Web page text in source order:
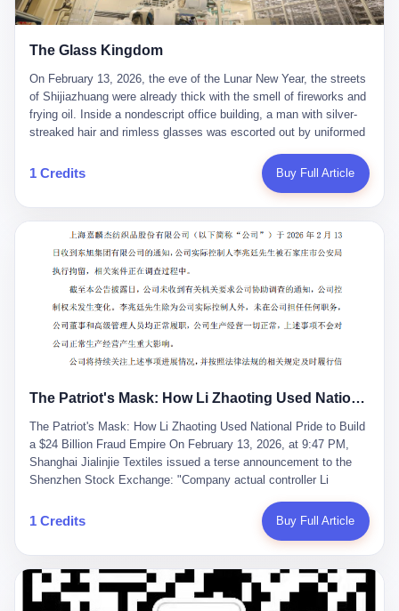
The Glass Kingdom
On February 13, 2026, the eve of the Lunar New Year, the streets
of Shijiazhuang were already thick with the smell of fireworks and
frying oil. Inside a nondescript office building, a man with silver-
streaked hair and rimless glasses was escorted out by uniformed
expecting this day for a long time. Li Zhaoting, 61 years old, once
the richest man in Shijiazhuang with a fortune of 23.5 billion yuan,
breaker of foreign monopolies, National People's Congress
delegate — was now a criminal suspect. The announcement from
Jialinjie, the last remaining listed company under his control, was
brief to the point of cruelty: "The company's actual controller, Li
Zhaoting, has been detained by the Shijiazhuang Public Security
Bureau. Related matters are under investigation." It then added,
almost defensively, that Li held no position in the company,
operations were normal, and the incident "would not have a
material impact." A man who once commanded a 2,000-billion-
something to be explained away to shareholders. But the story of
story of how genuine innovation becomes the camouflage for
fraud. It is the story of what happens when the capital market's
hunger for growth devours the very industry it was supposed to
nourish. And it is a story that begins, improbably enough, with a
woman who just wanted to draw perfect diagrams in a quiet room.
壹 Before Li Zhaoting became the Glass King, before the three
listed companies and the 23.5 billion yuan and the National
People's Congress, there was Li Qing. Li Qing was the wife, but
she was also the founder. In 1997, when she and Li Zhaoting
started what would become Dongxu Group, it was she who had
1 Credits Buy Full Article
The Patriot's Mask: How Li Zhaoting Used National Pride to Build a $24 Billion Fraud Empire
The Patriot's Mask: How Li Zhaoting Used National Pride to Build
a $24 Billion Fraud Empire On February 13, 2026, at 9:47 PM,
Shanghai Jialinjie Textiles issued a terse announcement to the
Shenzhen Stock Exchange: "Company actual controller Li
Bureau today." The statement emphasized that Li held no position
at the company, that operations continued normally, and that
Dongxu Group collapse knew this was the final act in a twenty-
year tragedy. The man in handcuffs was once celebrated as a
national hero. In 2019, Li Zhaoting stood on stage at the Boao
1 Credits Buy Full Article